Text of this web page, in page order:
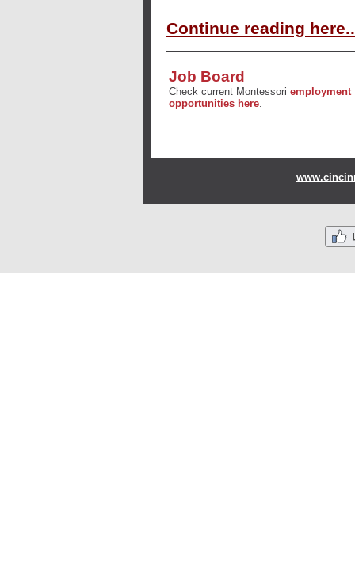
Continue reading
Job Board
Check current Montessori employment
opportunities here.